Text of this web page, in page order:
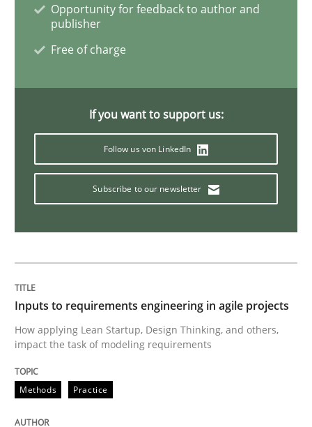
A study concerning the question of whether
25. February 2021 · 41 minutes read
The Future How Viewpoint.
Written bySuzanne Robertson
Opportunity for feedback to author and
publisher
Free of charge
If you want to support us:
Follow us von LinkedIn
Subscribe to our newsletter
Inputs to requirements engineering in agile projects
How applying Lean Startup, Design Thinking, and others,
impact the task of modeling requirements
Methods Practice